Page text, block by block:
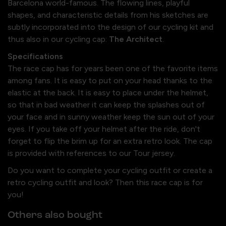
Barcelona world-famous. The flowing lines, playful
shapes, and characteristic details from his sketches are
subtly incorporated into the design of our cycling kit and
thus also in our cycling cap: The Architect.
Specifications
The race cap has for years been one of the favorite items
among fans. It is easy to put on your head thanks to the
elastic at the back. It is easy to place under the helmet,
so that in bad weather it can keep the splashes out of
your face and in sunny weather keep the sun out of your
eyes. If you take off your helmet after the ride, don't
forget to flip the brim up for an extra retro look. The cap
is provided with references to our Tour jersey.
Do you want to complete your cycling outfit or create a
retro cycling outfit and look? Then this race cap is for
you!
Others also bought